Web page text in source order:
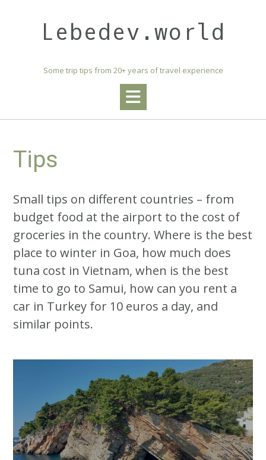
Lebedev.world
Some trip tips from 20+ years of travel experience
Tips
Small tips on different countries – from
budget food at the airport to the cost of
groceries in the country. Where is the best
place to winter in Goa, how much does
tuna cost in Vietnam, when is the best
time to go to Samui, how can you rent a
car in Turkey for 10 euros a day, and
similar points.